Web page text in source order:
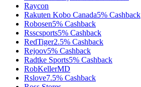
Raycon
Rakuten Kobo Canada5% Cashback
Robosen5% Cashback
Rsscsports5% Cashback
RedTiger2.5% Cashback
Rejoov5% Cashback
Radtke Sports5% Cashback
RobKellerMD
Rslove7.5% Cashback